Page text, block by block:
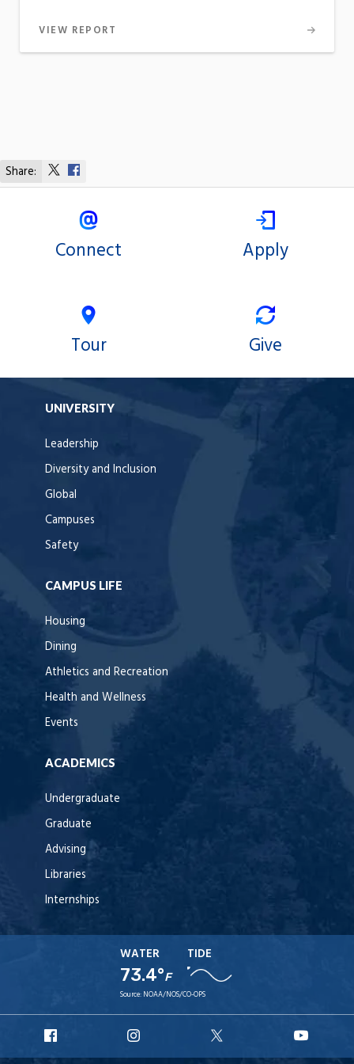
VIEW REPORT
Share:
Share
Facebook
Connect Apply
Tour Give
UNIVERSITY
Leadership
Diversity and Inclusion
Global
Campuses
Safety
CAMPUS LIFE
Housing
Dining
Athletics and Recreation
Health and Wellness
Events
ACADEMICS
Undergraduate
Graduate
Advising
Libraries
Internships
WATER
73.4°F
TIDE
Source: NOAA/NOS/CO-OPS